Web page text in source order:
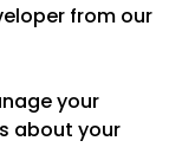
from our
your
about your